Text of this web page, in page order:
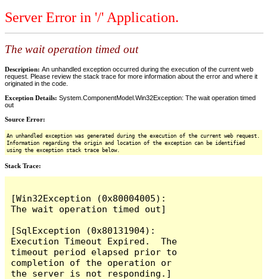
Server Error in '/' Application.
The wait operation timed out
Description: An unhandled exception occurred during the execution of the current web
request. Please review the stack trace for more information about the error and where it
originated in the code.
Exception Details: System.ComponentModel.Win32Exception: The wait operation timed
out
Source Error:
An unhandled exception was generated during the execution of the current web request.
Information regarding the origin and location of the exception can be identified
using the exception stack trace below.
Stack Trace:
[Win32Exception (0x80004005):
The wait operation timed out]
[SqlException (0x80131904):
Execution Timeout Expired.  The
timeout period elapsed prior to
completion of the operation or
the server is not responding.]